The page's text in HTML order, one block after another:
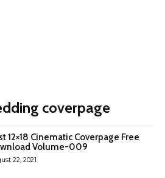
coverpage
12×18 Cinematic Coverpage Free
Volume-009
22, 2021